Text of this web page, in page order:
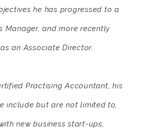
he has progressed to a
Manager, and more recently
an Associate Director.
Practising Accountant, his
include but are not limited to,
new business start-ups,